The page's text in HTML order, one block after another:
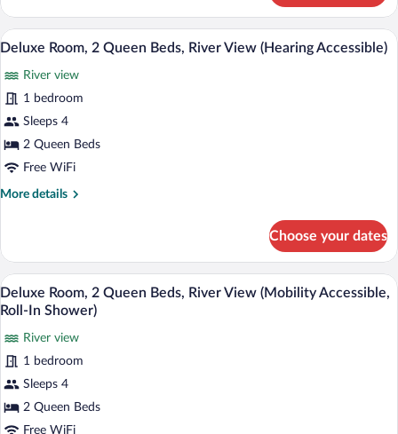
In
Shower)
1
King
Bed
Accessible,
Roll-
In
Shower)
View
all
photos
for
Deluxe
Room,
2
Beds,
(Hearing
Accessible)
A hotel room with a large bed, a
10
Deluxe Room, 2 Queen Beds, River View (Hearing Accessible)
River view
1 bedroom
Sleeps 4
2 Queen Beds
Free WiFi
More details
More
Room,
Queen
Beds,
View
(Hearing
Accessible)
Choose your dates
View
all
for
Deluxe
Room,
2
Queen
A hotel room with a large bed, a
10
Deluxe Room, 2 Queen Beds, River View (Mobility Accessible,
Roll-In Shower)
River view
1 bedroom
Sleeps 4
2 Queen Beds
Free WiFi